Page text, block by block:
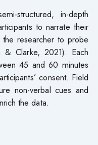
structured, in-depth
to narrate their
researcher to probe
& Clarke, 2021). Each
45 and 60 minutes
consent. Field
non-verbal cues and
the data.